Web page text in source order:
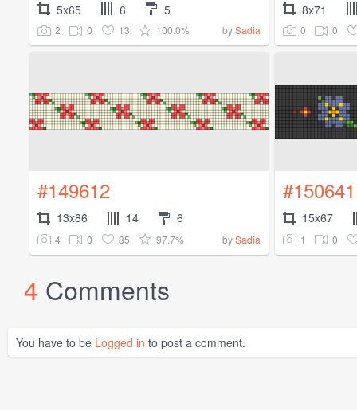
5x65 6 5
2 0 13 100.0% bySadia
8x71
0 0
#149612
13x86 14 6
4 0 85 97.7% bySadia
#150641
15x67
1 0
4 Comments
You have to be Logged in to post a comment.